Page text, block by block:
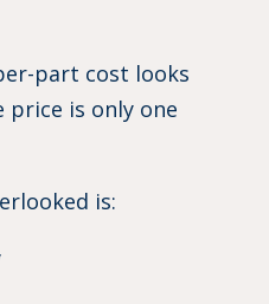
part cost looks
price is only one
is: